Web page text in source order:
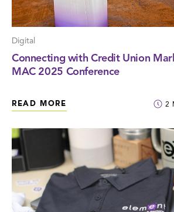
Digital
Connecting with Credit Union
MAC 2025 Conference
READ MORE 2